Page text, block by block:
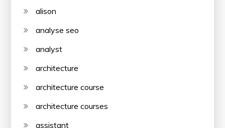
alison
analyse seo
analyst
architecture
architecture course
architecture courses
assistant